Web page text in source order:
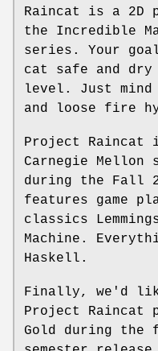
Raincat is a 2D
the Incredible
series. Your
cat safe and
level. Just
and loose fire
Project Raincat
Carnegie Mellon
during the Fall
features game
classics
Machine.
Haskell.
Finally, we'd
Project Raincat
Gold during the